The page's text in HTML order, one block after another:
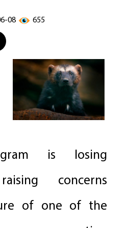
08 655
is losing
concerns
of one of the